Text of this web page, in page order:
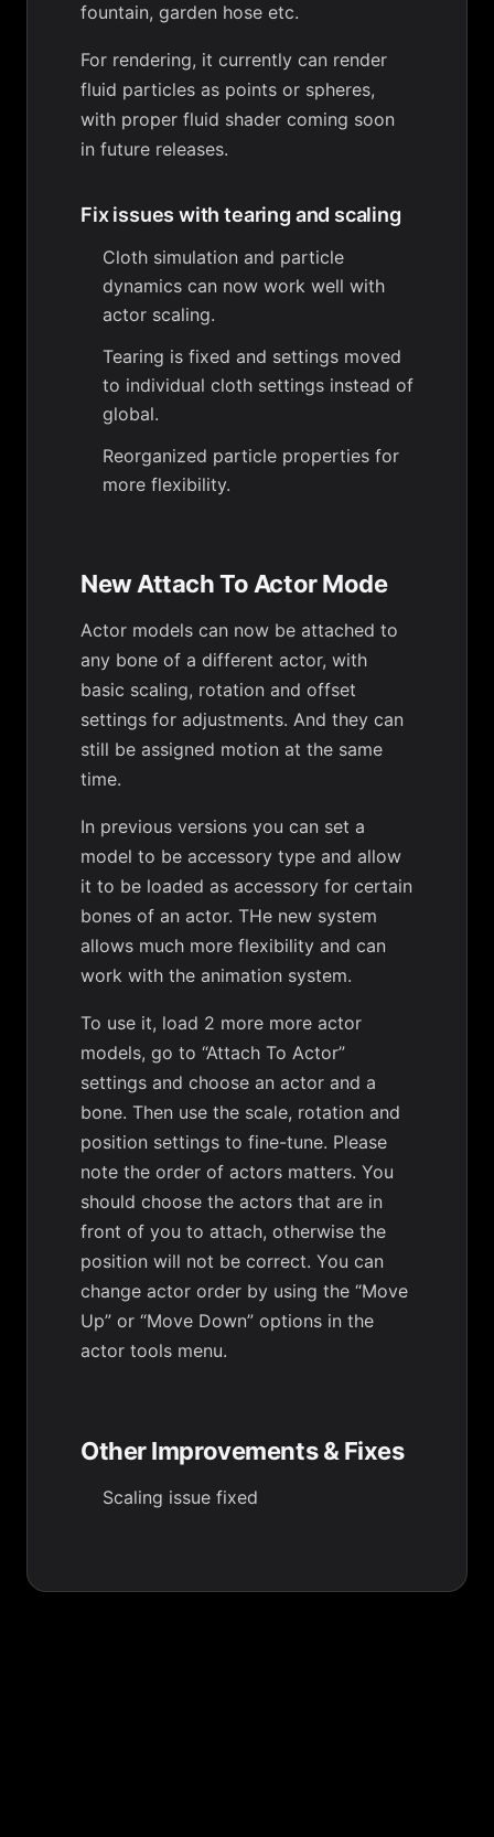
fountain, garden hose etc.
For rendering, it currently can render
fluid particles as points or spheres,
with proper fluid shader coming soon
in future releases.
Fix issues with tearing and scaling
Cloth simulation and particle
dynamics can now work well with
actor scaling.
Tearing is fixed and settings moved
to individual cloth settings instead of
global.
Reorganized particle properties for
more flexibility.
New Attach To Actor Mode
Actor models can now be attached to
any bone of a different actor, with
basic scaling, rotation and offset
settings for adjustments. And they can
still be assigned motion at the same
time.
In previous versions you can set a
model to be accessory type and allow
it to be loaded as accessory for certain
bones of an actor. THe new system
allows much more flexibility and can
work with the animation system.
To use it, load 2 more more actor
models, go to “Attach To Actor”
settings and choose an actor and a
bone. Then use the scale, rotation and
position settings to fine-tune. Please
note the order of actors matters. You
should choose the actors that are in
front of you to attach, otherwise the
position will not be correct. You can
change actor order by using the “Move
Up” or “Move Down” options in the
actor tools menu.
Other Improvements & Fixes
Scaling issue fixed